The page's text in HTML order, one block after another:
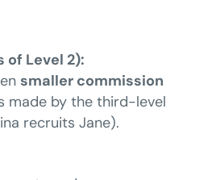
of Level 2):
smaller commission
made by the third-level
recruits Jane).